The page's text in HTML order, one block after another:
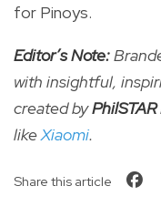
for Pinoys.
Editor’s Note:
with insightful,
created by
likeXiaomi.
Share this article